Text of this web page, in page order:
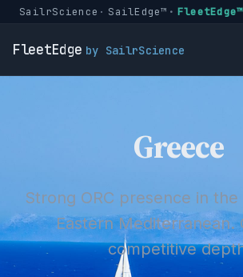
SailrScience SailEdge™ FleetEdge™
FleetEdge by SailrScience
Greece
Strong ORC presence in
Eastern Mediterranean.
competitive